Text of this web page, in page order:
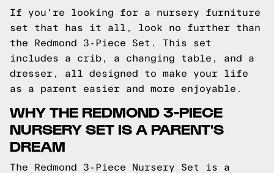
If you're looking for a nursery furniture
set that has it all, look no further than
the Redmond 3-Piece Set. This set
includes a crib, a changing table, and a
dresser, all designed to make your life
as a parent easier and more enjoyable.
WHY THE REDMOND 3-PIECE
NURSERY SET IS A PARENT'S
DREAM
The Redmond 3-Piece Nursery Set is a